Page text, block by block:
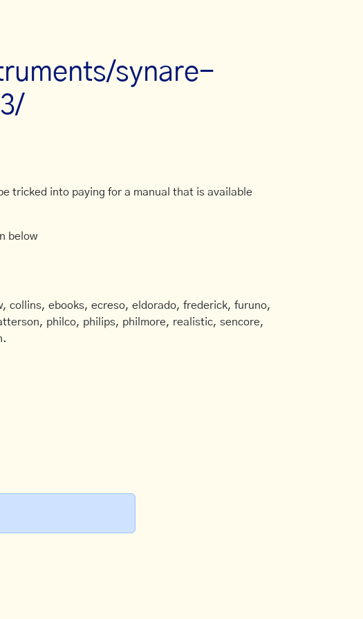
synare-
3/
tricked into paying for a manual that is available
below
collins, ebooks, ecreso, eldorado, frederick, furuno,
philco, philips, philmore, realistic, sencore,